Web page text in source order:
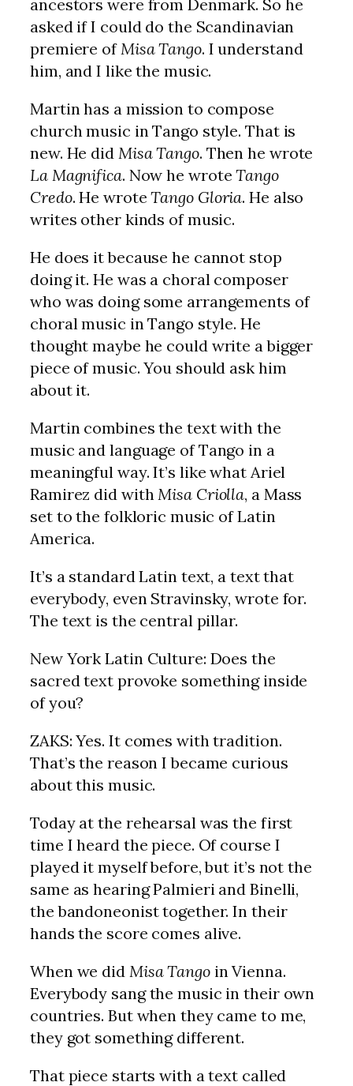
ancestors were from Denmark. So he
asked if I could do the Scandinavian
premiere of Misa Tango. I understand
him, and I like the music.
Martin has a mission to compose
church music in Tango style. That is
new. He did Misa Tango. Then he wrote
La Magnifica. Now he wroteTango
Credo. He wroteTango Gloria. He also
writes other kinds of music.
He does it because he cannot stop
doing it. He was a choral composer
who was doing some arrangements of
choral music in Tango style. He
thought maybe he could write a bigger
piece of music. You should ask him
about it.
Martin combines the text with the
music and language of Tango in a
meaningful way. It’s like what Ariel
Ramirez did with Misa Criolla, a Mass
set to the folkloric music of Latin
America.
It’s a standard Latin text, a text that
everybody, even Stravinsky, wrote for.
The text is the central pillar.
New York Latin Culture: Does the
sacred text provoke something inside
of you?
ZAKS: Yes. It comes with tradition.
That’s the reason I became curious
about this music.
Today at the rehearsal was the first
time I heard the piece. Of course I
played it myself before, but it’s not the
same as hearing Palmieri and Binelli,
the bandoneonist together. In their
hands the score comes alive.
When we did Misa Tangoin Vienna.
Everybody sang the music in their own
countries. But when they came to me,
they got something different.
That piece starts with a text called